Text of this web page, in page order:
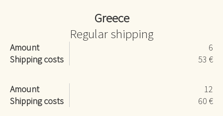
Greece
Regular shipping
Amount
6
Shipping costs
53 €
Amount
12
Shipping costs
60 €